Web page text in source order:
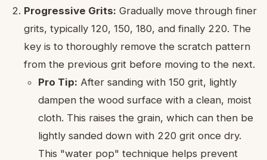
Progressive Grits: Gradually move through finer
grits, typically 120, 150, 180, and finally 220. The
key is to thoroughly remove the scratch pattern
from the previous grit before moving to the next.
Pro Tip: After sanding with 150 grit, lightly
dampen the wood surface with a clean, moist
cloth. This raises the grain, which can then be
lightly sanded down with 220 grit once dry.
This "water pop" technique helps prevent